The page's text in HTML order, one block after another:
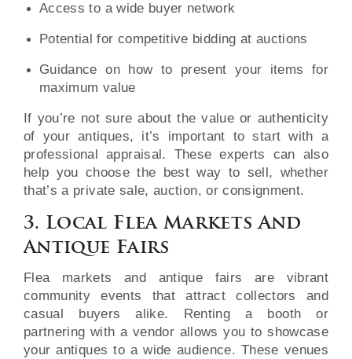
Access to a wide buyer network
Potential for competitive bidding at auctions
Guidance on how to present your items for
maximum value
If you’re not sure about the value or authenticity
of your antiques, it’s important to start with a
professional appraisal. These experts can also
help you choose the best way to sell, whether
that’s a private sale, auction, or consignment.
3. Local Flea Markets And
Antique Fairs
Flea markets and antique fairs are vibrant
community events that attract collectors and
casual buyers alike. Renting a booth or
partnering with a vendor allows you to showcase
your antiques to a wide audience. These venues